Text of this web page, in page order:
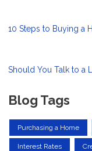
10 Steps to Buying a
Should You Talk to a
Blog Tags
Purchasing a Home
Interest Rates